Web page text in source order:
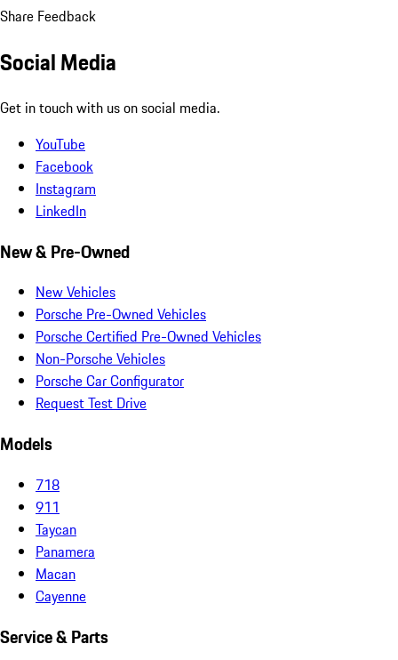
Share Feedback
Social Media
Get in touch with us on social media.
YouTube
Facebook
Instagram
LinkedIn
New & Pre-Owned
New Vehicles
Porsche Pre-Owned Vehicles
Porsche Certified Pre-Owned Vehicles
Non-Porsche Vehicles
Porsche Car Configurator
Request Test Drive
Models
718
911
Taycan
Panamera
Macan
Cayenne
Service & Parts